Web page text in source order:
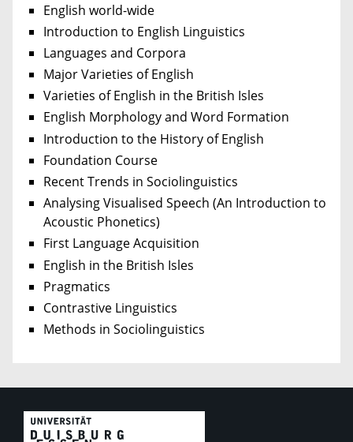
English world-wide
Introduction to English Linguistics
Languages and Corpora
Major Varieties of English
Varieties of English in the British Isles
English Morphology and Word Formation
Introduction to the History of English
Foundation Course
Recent Trends in Sociolinguistics
Analysing Visualised Speech (An Introduction to
Acoustic Phonetics)
First Language Acquisition
English in the British Isles
Pragmatics
Contrastive Linguistics
Methods in Sociolinguistics